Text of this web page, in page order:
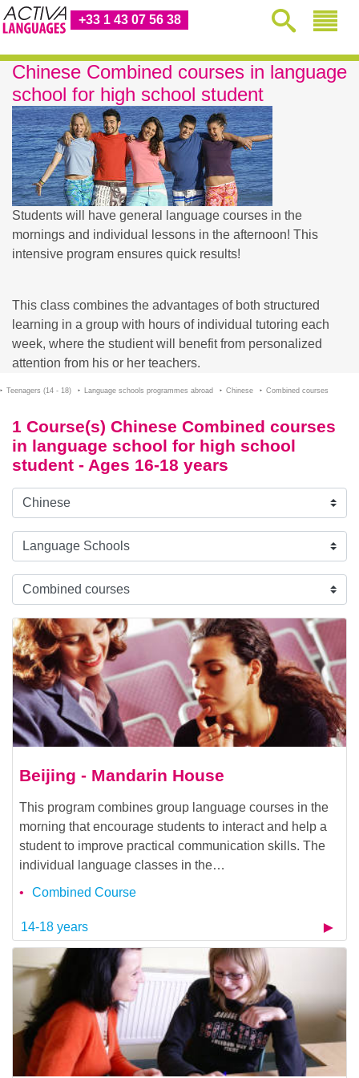
+33 1 43 07 56 38
Chinese Combined courses in language
school for high school student
Students will have general language courses in the
mornings and individual lessons in the afternoon! This
intensive program ensures quick results!
This class combines the advantages of both structured
learning in a group with hours of individual tutoring each
week, where the studient will benefit from personalized
attention from his or her teachers.
Teenagers (14 - 18) Language schools programmes abroad Chinese Combined courses
1 Course(s) Chinese Combined courses
in language school for high school
student - Ages 16-18 years
Beijing - Mandarin House
This program combines group language courses in the
morning that encourage students to interact and help a
student to improve practical communication skills. The
individual language classes in the…
Combined Course
14-18 years